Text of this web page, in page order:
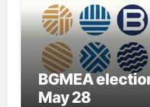
BGMEA
May 28